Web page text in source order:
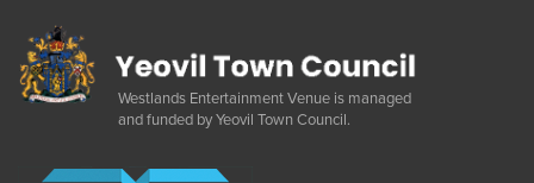
Westlands Entertainment Venue is managed
and funded by Yeovil Town Council.